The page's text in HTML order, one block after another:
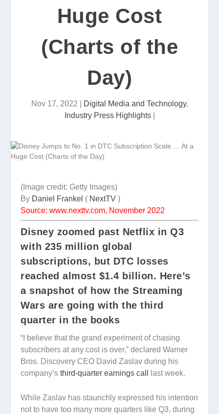
Huge Cost
(Charts of the
Day)
Nov 17, 2022 Digital Media and Technology,
Industry Press Highlights|
(Image credit: Getty Images)
By Daniel Frankel ( NextTV )
Source: www.nexttv.com, November 2022
Disney zoomed past Netflix in Q3
with 235 million global
subscriptions, but DTC losses
reached almost $1.4 billion. Here’s
a snapshot of how the Streaming
Wars are going with the third
quarter in the books
“I believe that the grand experiment of chasing
subscribers at any cost is over,” declared Warner
Bros. Discovery CEO David Zaslav during his
company’sthird-quarter earnings call last week.
While Zaslav has staunchly expressed his intention
not to have too many more quarters like Q3, during